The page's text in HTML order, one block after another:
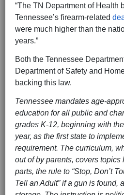
“The TN Department of Health
Tennessee’s firearm-related
were much higher than the
years.”
Both the Tennessee
Department of Safety and
backing this law.
Tennessee mandates age-
education for all public and
grades K-12, beginning with
year, as the first state to
requirement. The curriculum,
out of by parents, covers
parts, the rule to “Stop, Don’t
Tell an Adult” if a gun is found,